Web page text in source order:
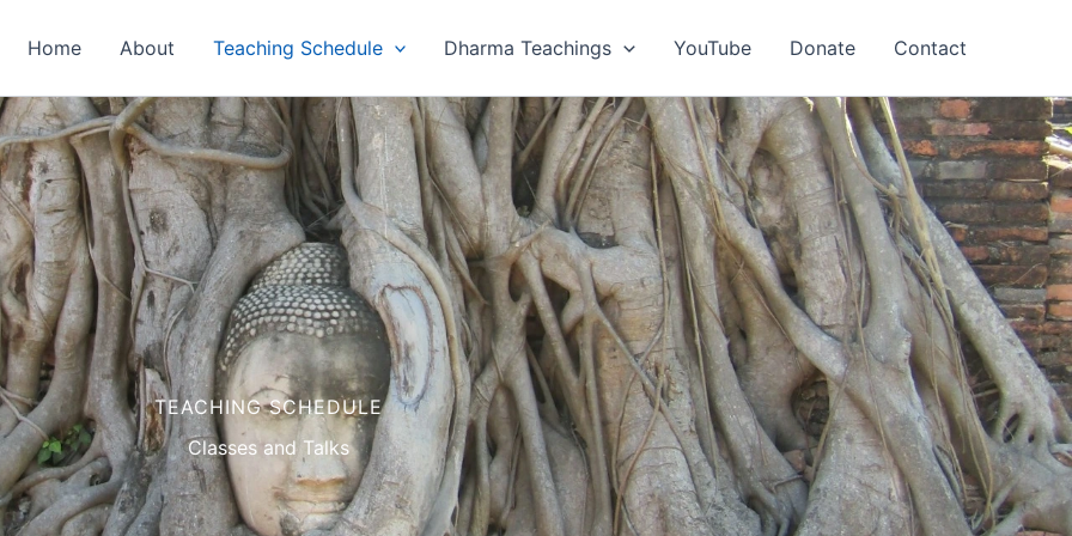
Home About Teaching Schedule Dharma Teachings YouTube Donate Contact
TEACHING SCHEDULE
Classes and Talks